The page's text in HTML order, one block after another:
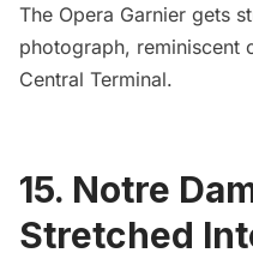
The Opera Garnier gets
photograph, reminiscent
Central Terminal.
15. Notre
Stretched